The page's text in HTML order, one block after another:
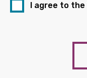
I agree to the